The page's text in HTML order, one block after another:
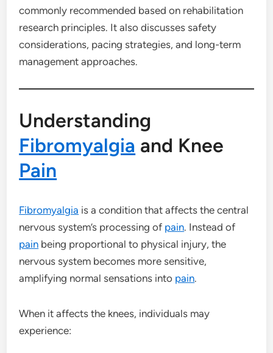
commonly recommended based on rehabilitation
research principles. It also discusses safety
considerations, pacing strategies, and long-term
management approaches.
Understanding
Fibromyalgia and Knee
Pain
Fibromyalgia is a condition that affects the central
nervous system’s processing of pain. Instead of
pain being proportional to physical injury, the
nervous system becomes more sensitive,
amplifying normal sensations into pain.
When it affects the knees, individuals may
experience: